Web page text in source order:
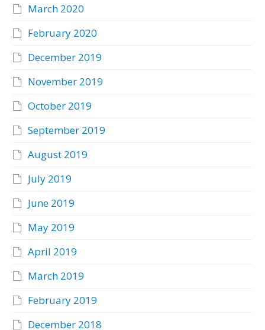
March 2020
February 2020
December 2019
November 2019
October 2019
September 2019
August 2019
July 2019
June 2019
May 2019
April 2019
March 2019
February 2019
December 2018